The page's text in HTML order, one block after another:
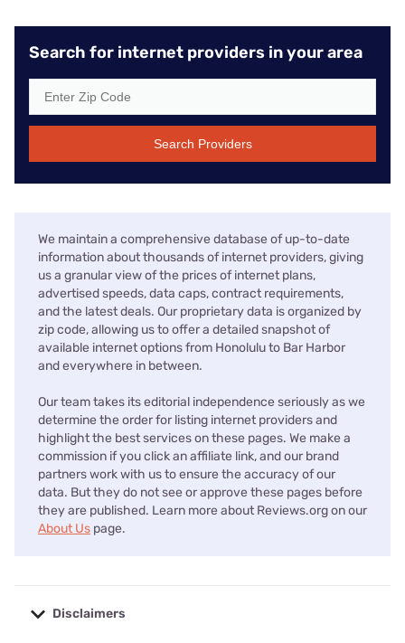
Search for internet providers in your area
Search Providers
We maintain a comprehensive database of up-to-date
information about thousands of internet providers, giving
us a granular view of the prices of internet plans,
advertised speeds, data caps, contract requirements,
and the latest deals. Our proprietary data is organized by
zip code, allowing us to offer a detailed snapshot of
available internet options from Honolulu to Bar Harbor
and everywhere in between.
Our team takes its editorial independence seriously as we
determine the order for listing internet providers and
highlight the best services on these pages. We make a
commission if you click an affiliate link, and our brand
partners work with us to ensure the accuracy of our
data. But they do not see or approve these pages before
they are published. Learn more about Reviews.org on our
About Us page.
Disclaimers